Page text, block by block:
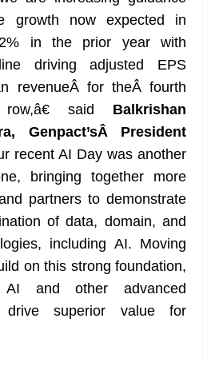
at
e
growth now expected in
in the prior year with
driving adjusted EPS
revenueÂ for theÂ fourth
said Balkrishan
Genpact’sÂ President
recent AI Day was another
bringing together more
partners to demonstrate
of data, domain, and
including AI. Moving
on this strong foundation,
AI and other advanced
drive superior value for